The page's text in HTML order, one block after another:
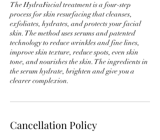
The HydraFacial treatment is a four-step
process for skin resurfacing that cleanses,
exfoliates, hydrates, and protects your facial
skin. The method uses serums and patented
technology to reduce wrinkles and fine lines,
improve skin texture, reduce spots, even skin
tone, and nourishes the skin. The ingredients in
the serum hydrate, brighten and give you a
clearer complexion.
Cancellation Policy